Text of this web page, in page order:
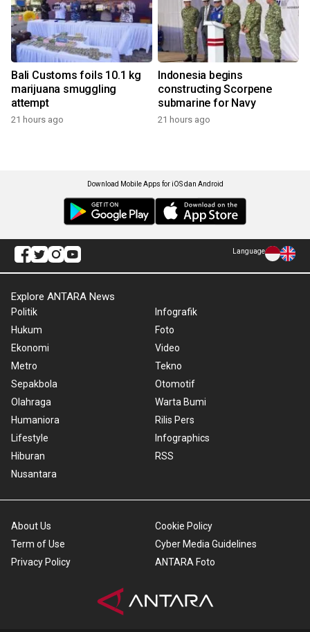
Bali Customs foils 10.1 kg
marijuana smuggling
attempt
21 hours ago
Indonesia begins
constructing Scorpene
submarine for Navy
21 hours ago
Download Mobile Apps for iOS dan Android
Language
Explore ANTARA News
Politik
Hukum
Ekonomi
Metro
Sepakbola
Olahraga
Humaniora
Lifestyle
Hiburan
Nusantara
Infografik
Foto
Video
Tekno
Otomotif
Warta Bumi
Rilis Pers
Infographics
RSS
About Us
Term of Use
Privacy Policy
Cookie Policy
Cyber Media Guidelines
ANTARA Foto